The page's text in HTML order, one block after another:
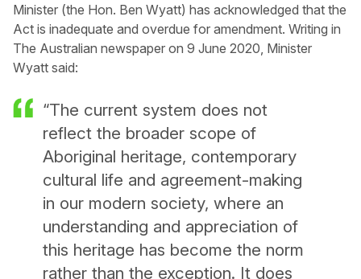
Minister (the Hon. Ben Wyatt) has acknowledged that the
Act is inadequate and overdue for amendment. Writing in
The Australian newspaper on 9 June 2020, Minister
Wyatt said:
“The current system does not
reflect the broader scope of
Aboriginal heritage, contemporary
cultural life and agreement-making
in our modern society, where an
understanding and appreciation of
this heritage has become the norm
rather than the exception. It does